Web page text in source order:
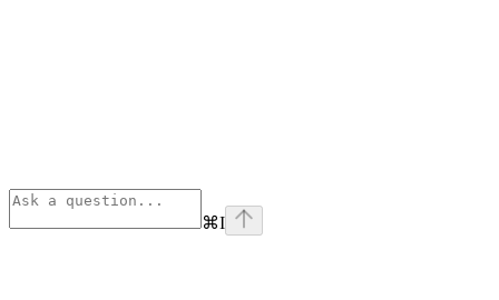
⌘I